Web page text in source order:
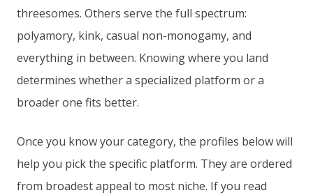
threesomes. Others serve the full spectrum:
polyamory, kink, casual non-monogamy, and
everything in between. Knowing where you land
determines whether a specialized platform or a
broader one fits better.
Once you know your category, the profiles below will
help you pick the specific platform. They are ordered
from broadest appeal to most niche. If you read